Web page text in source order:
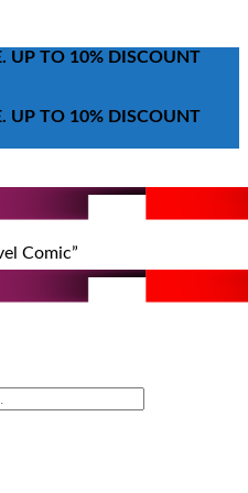
UP TO 10% DISCOUNT
UP TO 10% DISCOUNT
Comic”